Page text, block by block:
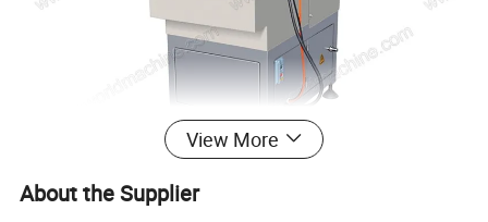
View More
About the Supplier